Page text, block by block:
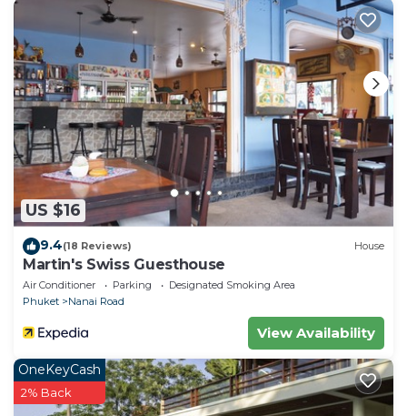
US $16
9.4(18 Reviews) House
Martin's Swiss Guesthouse
Air Conditioner Parking
Designated Smoking Area
Phuket
Nanai Road
View Availability
OneKeyCash
2% Back